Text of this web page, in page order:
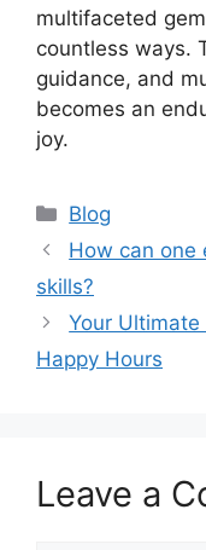
multifaceted
countless ways.
guidance, and
becomes an
joy.
Categories
Blog
How can one
skills?
Your
Happy Hours
Leave a